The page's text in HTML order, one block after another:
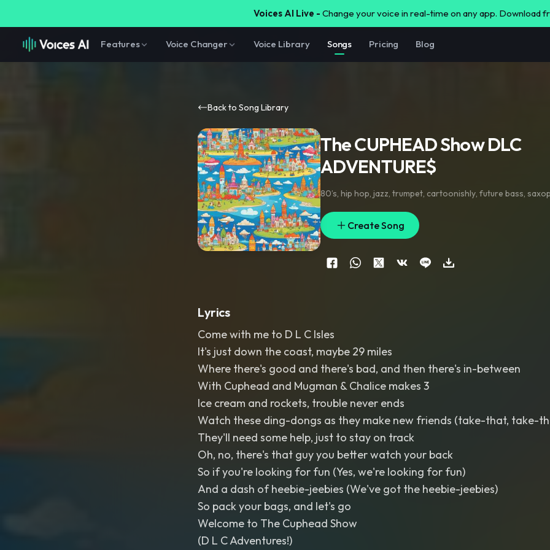
Voices AI Live - Change your voice in real-time on any app. Download
Features Voice Changer Voice Library Songs Pricing Blog
Back to Song Library
The CUPHEAD Show DLC
ADVENTURE$
80’s, hip hop, jazz, trumpet, cartoonishly, future bass,
Create Song
Lyrics
Come with me to D L C Isles
It's just down the coast, maybe 29 miles
Where there's good and there's bad, and then there's in-between
With Cuphead and Mugman & Chalice makes 3
Ice cream and rockets, trouble never ends
Watch these ding-dongs as they make new friends (take-that, take-
They'll need some help, just to stay on track
Oh, no, there's that guy you better watch your back
So if you're looking for fun (Yes, we're looking for fun)
And a dash of heebie-jeebies (We've got the heebie-jeebies)
So pack your bags, and let's go
Welcome to The Cuphead Show
(D L C Adventures!)